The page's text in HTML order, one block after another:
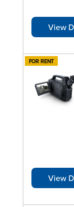
View
FOR RENT
View